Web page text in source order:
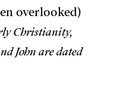
overlooked)
Christianity,
John are dated